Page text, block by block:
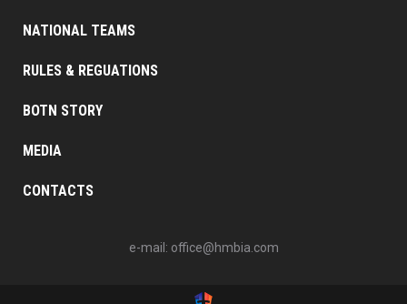
NATIONAL TEAMS
RULES & REGUATIONS
BOTN STORY
MEDIA
CONTACTS
e-mail: office@hmbia.com